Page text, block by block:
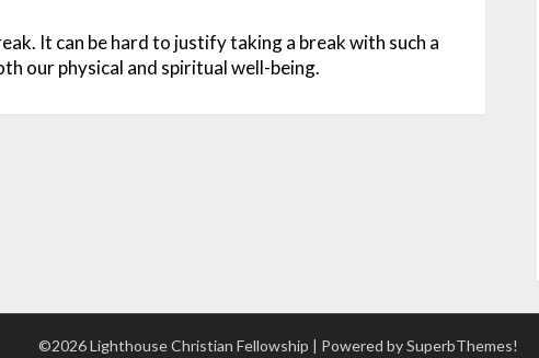
It can be hard to justify taking a break with such a
our physical and spiritual well-being.
©2026 Lighthouse Christian Fellowship | Powered bySuperbThemes!